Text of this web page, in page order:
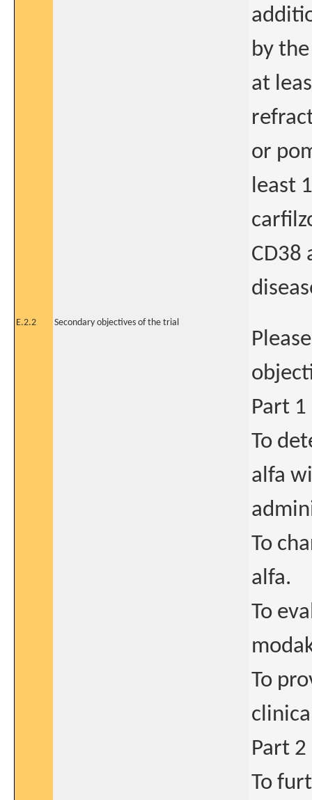
by
at
or
least
CD38
E.2.2 Secondary objectives of the trial
Part 1
To
alfa
To
alfa.
To
To
Part 2
To